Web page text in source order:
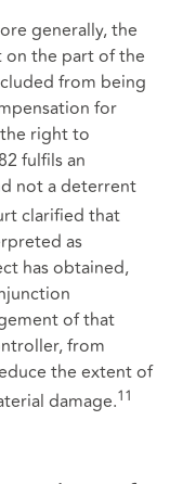
generally, the
on the part of the
from being
for
right to
fulfils an
not a deterrent
clarified that
as
has obtained,
of that
from
the extent of
damage.11